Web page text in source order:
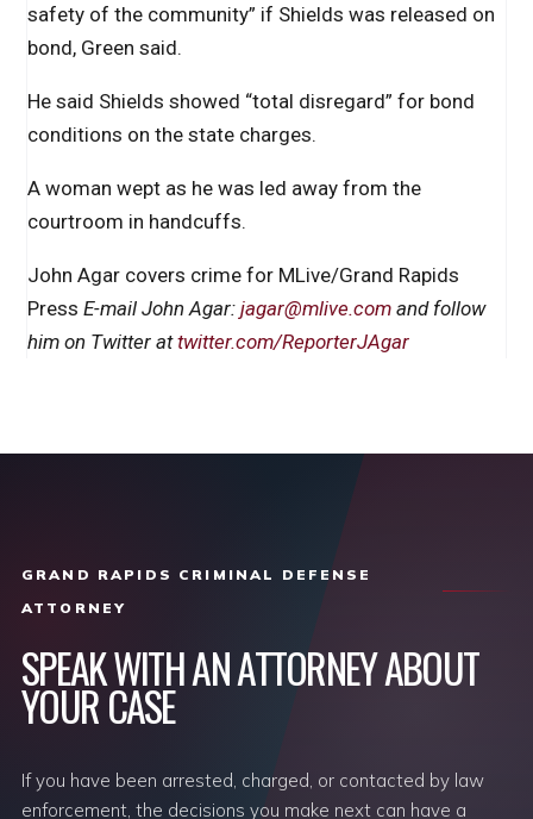
safety of the community” if Shields was released on
bond, Green said.
He said Shields showed “total disregard” for bond
conditions on the state charges.
A woman wept as he was led away from the
courtroom in handcuffs.
John Agar covers crime for MLive/Grand Rapids
PressE-mail John Agar:jagar@mlive.com and follow
him on Twitter attwitter.com/ReporterJAgar
GRAND RAPIDS CRIMINAL DEFENSE
ATTORNEY
SPEAK WITH AN ATTORNEY ABOUT
YOUR CASE
If you have been arrested, charged, or contacted by law
enforcement, the decisions you make next can have a